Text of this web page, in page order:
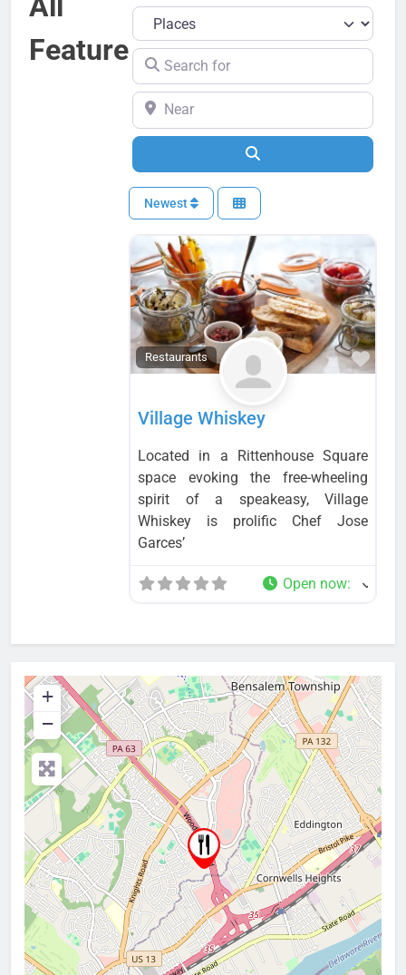
Feature
Select search type
Search for
Near
Newest
Restaurants
Village Whiskey
Located in a Rittenhouse Square
space evoking the free-wheeling
spirit of a speakeasy, Village
Whiskey is prolific Chef Jose
Garces’
Open now:
+
−